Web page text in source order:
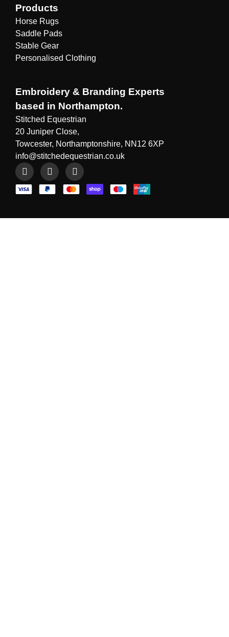
Products
Horse Rugs
Saddle Pads
Stable Gear
Personalised Clothing
Embroidery & Branding Experts
based in Northampton.
Stitched Equestrian
20 Juniper Close,
Towcester, Northamptonshire, NN12 6XP
info@stitchedequestrian.co.uk